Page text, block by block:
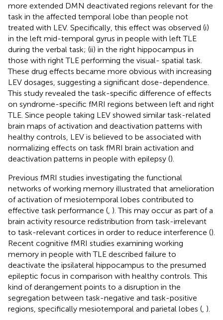
more extended DMN deactivated regions relevant for the
task in the affected temporal lobe than people not
treated with LEV. Specifically, this effect was observed (i)
in the left mid-temporal gyrus in people with left TLE
during the verbal task; (ii) in the right hippocampus in
those with right TLE performing the visual- spatial task.
These drug effects became more obvious with increasing
LEV dosages, suggesting a significant dose-dependence.
This study revealed the task-specific difference of effects
on syndrome-specific fMRI regions between left and right
TLE. Since people taking LEV showed similar task-related
brain maps of activation and deactivation patterns with
healthy controls, LEV is believed to be associated with
normalizing effects on task fMRI brain activation and
deactivation patterns in people with epilepsy ().
Previous fMRI studies investigating the functional
networks of working memory illustrated that amelioration
of activation of mesiotemporal lobes contributed to
effective task performance ( ). This may occur as part of a
brain activity resource redistribution from task-irrelevant
to task-relevant cortices in order to reduce interference ().
Recent cognitive fMRI studies examining working
memory in people with TLE described failure to
deactivate the ipsilateral hippocampus to the presumed
epileptic focus in comparison with healthy controls. This
kind of derangement points to a disruption in the
segregation between task-negative and task-positive
regions, specifically mesiotemporal and parietal lobes ( ).